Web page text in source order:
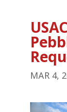
MAR 4,